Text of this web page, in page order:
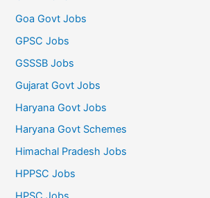
Goa Govt Jobs
GPSC Jobs
GSSSB Jobs
Gujarat Govt Jobs
Haryana Govt Jobs
Haryana Govt Schemes
Himachal Pradesh Jobs
HPPSC Jobs